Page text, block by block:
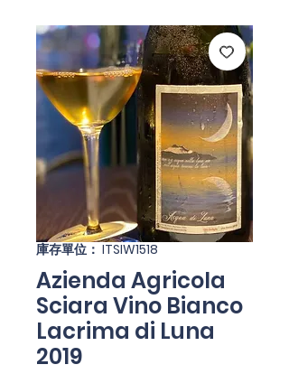
庫存單位： ITSIW1518
Azienda Agricola
Sciara Vino Bianco
Lacrima di Luna
2019